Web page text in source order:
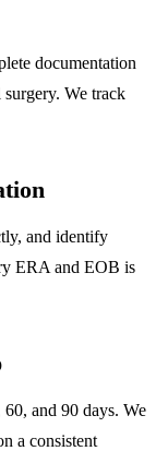
documentation
We track
and identify
ERA and EOB is
and 90 days. We
a consistent